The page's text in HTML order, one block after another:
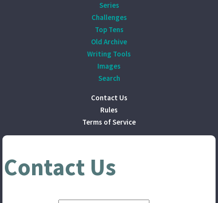
Series
Challenges
Top Tens
Old Archive
Writing Tools
Images
Search
Contact Us
Rules
Terms of Service
Contact Us